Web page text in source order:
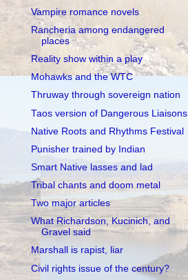
Vampire romance novels
Rancheria among endangered
places
Reality show within a play
Mohawks and the WTC
Thruway through sovereign nation
Taos version of Dangerous Liaisons
Native Roots and Rhythms Festival
Punisher trained by Indian
Smart Native lasses and lad
Tribal chants and doom metal
Two major articles
What Richardson, Kucinich, and
Gravel said
Marshall is rapist, liar
Civil rights issue of the century?